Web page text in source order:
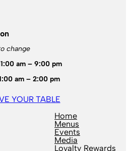
change
am – 9:00 pm
am – 2:00 pm
YOUR TABLE
Home
Menus
Events
Media
Loyalty Rewards